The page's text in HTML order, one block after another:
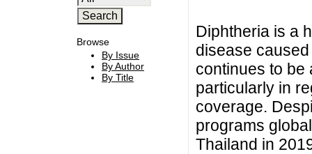
Browse
By Issue
By Author
By Title
Diphtheria is a
disease
continues to be
particularly in
coverage.
programs
Thailand in